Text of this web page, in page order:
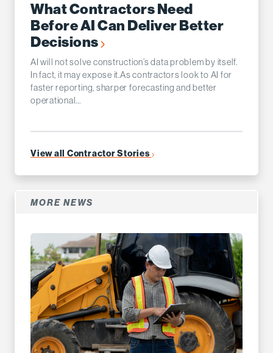
What Contractors Need
Before AI Can Deliver Better
Decisions
AI will not solve construction’s data problem by itself.
In fact, it may expose it.As contractors look to AI for
faster reporting, sharper forecasting and better
operational...
View all Contractor Stories
MORE NEWS